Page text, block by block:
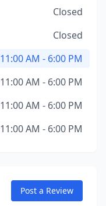
Closed
Closed
11:00 AM - 6:00 PM
11:00 AM - 6:00 PM
11:00 AM - 6:00 PM
11:00 AM - 6:00 PM
Post a Review